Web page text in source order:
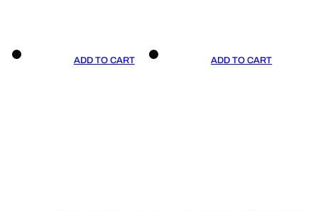
ADD TO CART ADD TO CART